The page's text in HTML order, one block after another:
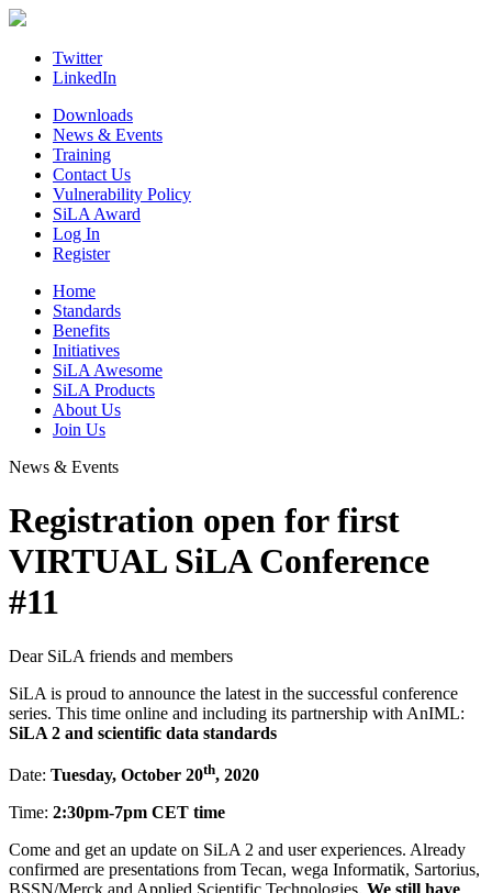
Skip
contentTwitter
LinkedIn
Downloads
News & Events
Training
Contact Us
Vulnerability Policy
SiLA Award
Log In
Register
Home
Standards
Benefits
Initiatives
SiLA Awesome
SiLA Products
About Us
Join Us
News & Events
Registration open for first
VIRTUAL SiLA Conference
#11
Dear SiLA friends and members
SiLA is proud to announce the latest in the successful conference
series. This time online and including its partnership with AnIML:
SiLA 2 and scientific data standards
Date: Tuesday, October 20th, 2020
Time: 2:30pm-7pm CET time
Come and get an update on SiLA 2 and user experiences. Already
confirmed are presentations from Tecan, wega Informatik, Sartorius,